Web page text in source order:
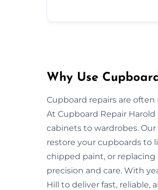
Why Use
Cupboard repairs are
At Cupboard Repair
cabinets to wardrobes.
restore your cupboards to
chipped paint, or replacing
precision and care. With
Hill to deliver fast, reliable,